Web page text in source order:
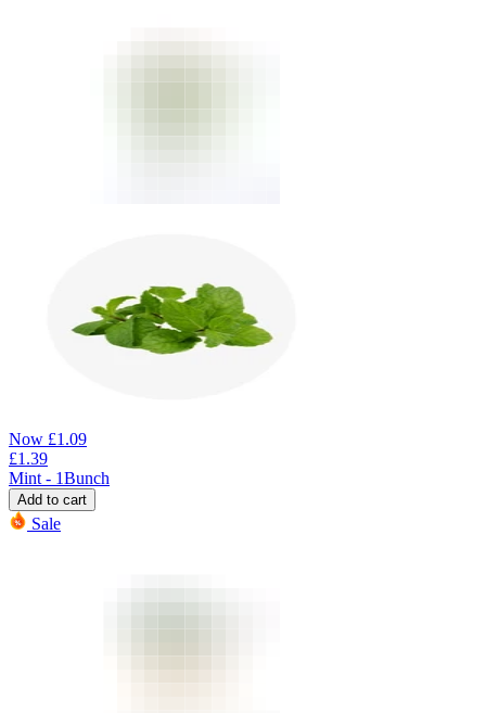
Now £1.09
£1.39
Mint - 1Bunch
Add to cart
Sale